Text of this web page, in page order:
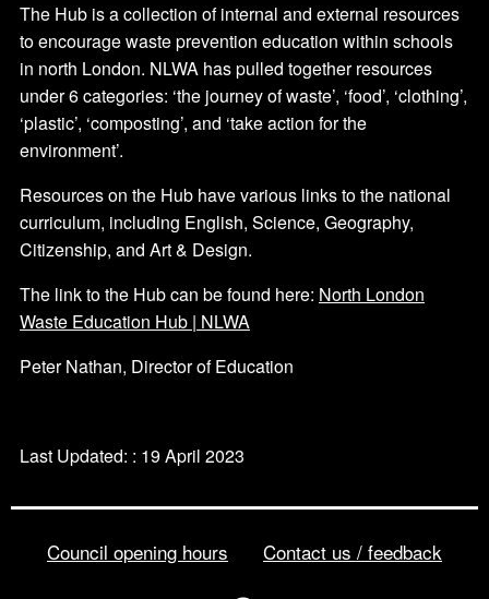
The Hub is a collection of internal and external resources
to encourage waste prevention education within schools
in north London. NLWA has pulled together resources
under 6 categories: ‘the journey of waste’, ‘food’, ‘clothing’,
‘plastic’, ‘composting’, and ‘take action for the
environment’.
Resources on the Hub have various links to the national
curriculum, including English, Science, Geography,
Citizenship, and Art & Design.
The link to the Hub can be found here: North London
Waste Education Hub | NLWA
Peter Nathan, Director of Education
Last Updated: : 19 April 2023
Council opening hours Contact us / feedback